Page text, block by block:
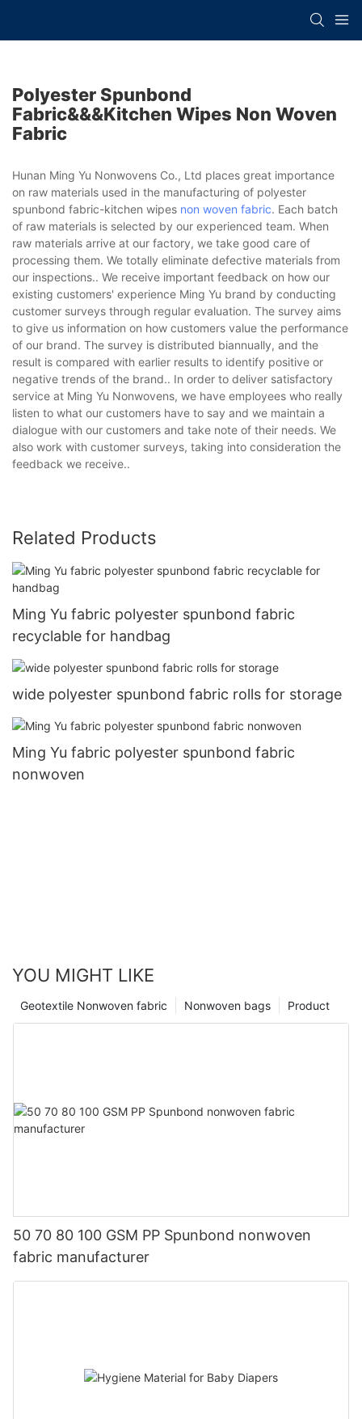
Polyester Spunbond
Fabric&&&kitchen Wipes Non Woven
Fabric
Hunan Ming Yu Nonwovens Co., Ltd places great importance
on raw materials used in the manufacturing of polyester
spunbond fabric-kitchen wipes non woven fabric. Each batch
of raw materials is selected by our experienced team. When
raw materials arrive at our factory, we take good care of
processing them. We totally eliminate defective materials from
our inspections.. We receive important feedback on how our
existing customers' experience Ming Yu brand by conducting
customer surveys through regular evaluation. The survey aims
to give us information on how customers value the performance
of our brand. The survey is distributed biannually, and the
result is compared with earlier results to identify positive or
negative trends of the brand.. In order to deliver satisfactory
service at Ming Yu Nonwovens, we have employees who really
listen to what our customers have to say and we maintain a
dialogue with our customers and take note of their needs. We
also work with customer surveys, taking into consideration the
feedback we receive..
Related Products
Ming Yu fabric polyester spunbond fabric
recyclable for handbag
wide polyester spunbond fabric rolls for storage
Ming Yu fabric polyester spunbond fabric
nonwoven
YOU MIGHT LIKE
Product
Nonwoven bags
Geotextile Nonwoven fabric
50 70 80 100 GSM PP Spunbond nonwoven
fabric manufacturer